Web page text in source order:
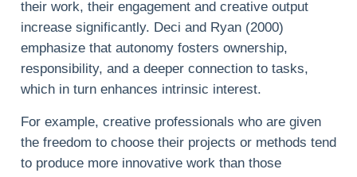
their work, their engagement and creative output
increase significantly. Deci and Ryan (2000)
emphasize that autonomy fosters ownership,
responsibility, and a deeper connection to tasks,
which in turn enhances intrinsic interest.
For example, creative professionals who are given
the freedom to choose their projects or methods tend
to produce more innovative work than those